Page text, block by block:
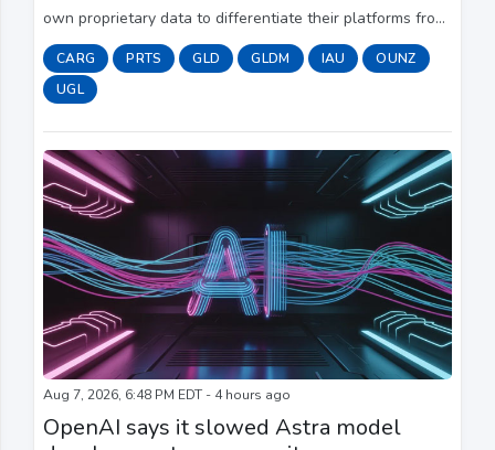
own proprietary data to differentiate their platforms from
competitors, executives at the two companies said in
their Thursday (Aug. 6) earnings rep...
CARG PRTS GLD GLDM IAU
OUNZ
UGL
Aug 7, 2026, 6:48 PM EDT - 4 hours ago
OpenAI says it slowed Astra model